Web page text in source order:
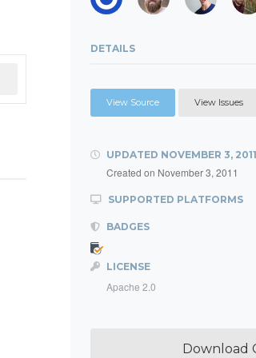
DETAILS
View Source View Issues
UPDATED NOVEMBER 3, 2011
Created on November 3, 2011
SUPPORTED PLATFORMS
BADGES
LICENSE
Apache 2.0
Download